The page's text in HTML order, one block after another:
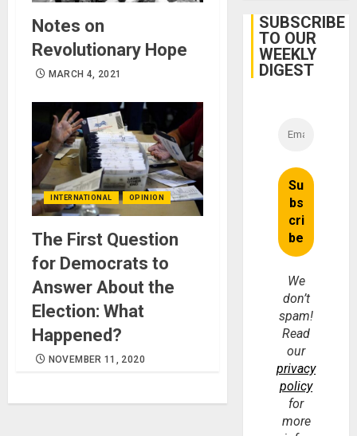
Notes on
Revolutionary Hope
MARCH 4, 2021
INTERNATIONAL OPINION
The First Question
for Democrats to
Answer About the
Election: What
Happened?
NOVEMBER 11, 2020
Belief’
SUBSCRIBE
TO OUR
WEEKLY
DIGEST
We
don’t
spam!
Read
our
privacy
policy
for
more